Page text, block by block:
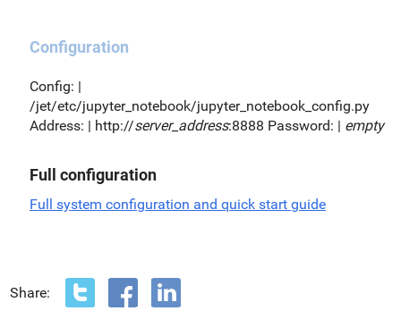
Configuration
Config: |
/jet/etc/jupyter_notebook/jupyter_notebook_config.py
Address: | http://server_address:8888 Password: | empty
Full configuration
Full system configuration and quick start guide
Share: